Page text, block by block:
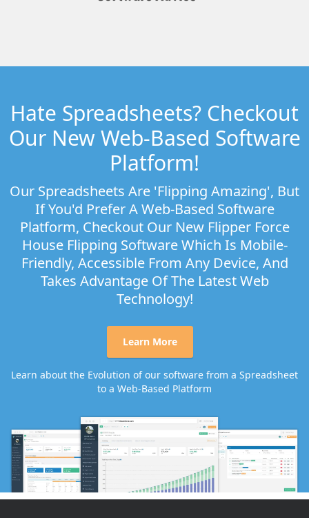
Hate Spreadsheets? Checkout
Our New Web-Based Software
Platform!
Our Spreadsheets Are 'flipping Amazing', But
If You'd Prefer A Web-Based Software
Platform, Checkout Our New Flipper Force
House Flipping Software Which Is Mobile-
Friendly, Accessible From Any Device, And
Takes Advantage Of The Latest Web
Technology!
Learn More
Learn about the Evolution of our software from a Spreadsheet
to a Web-Based Platform